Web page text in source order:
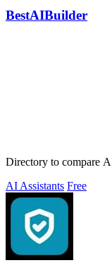
BestAIBuilder
Directory to compare
AI Assistants Free